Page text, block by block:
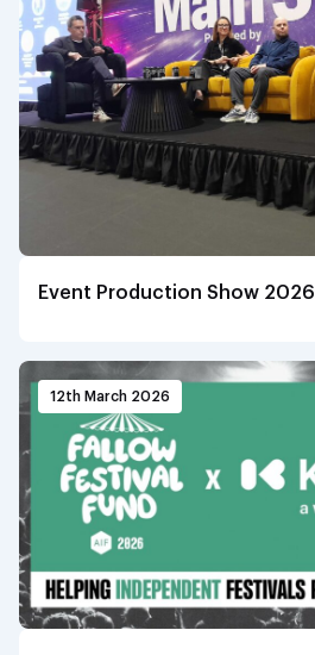
Event Production Show 2026
12th March 2026